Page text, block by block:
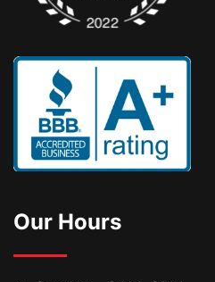
Our Hours